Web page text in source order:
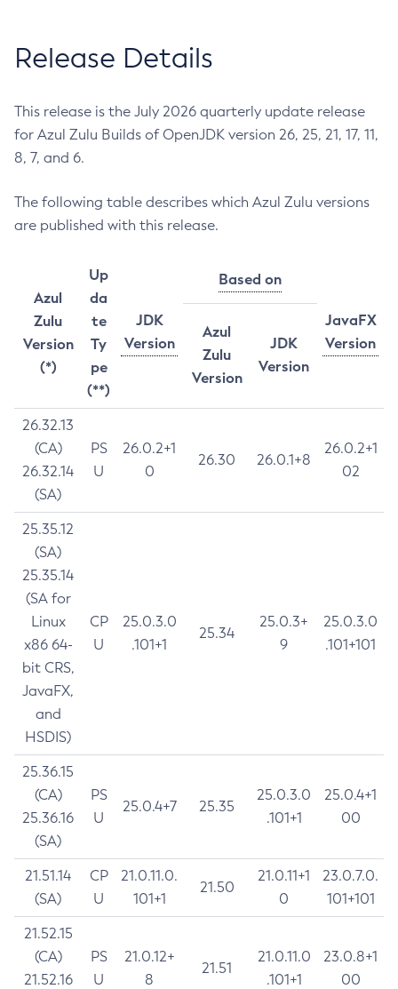
Release Details
This release is the July 2026 quarterly update release
for Azul Zulu Builds of OpenJDK version 26, 25, 21, 17, 11,
8, 7, and 6.
The following table describes which Azul Zulu versions
are published with this release.
Azul
Zulu
Version
(*)
Up
da
te
Ty
pe
(**)
JDK
Version
Based on
JavaFX
Version
Azul
Zulu
Version
JDK
Version
26.32.13
(CA)
26.32.14
(SA)
PS
U
26.0.2+1
0
26.30 26.0.1+8
26.0.2+1
02
25.35.12
(SA)
25.35.14
(SA for
Linux
x86 64-
bit CRS,
JavaFX,
and
HSDIS)
CP
U
25.0.3.0
.101+1
25.34
25.0.3+
9
25.0.3.0
.101+101
25.36.15
(CA)
25.36.16
(SA)
PS
U
25.0.4+7 25.35
25.0.3.0
.101+1
25.0.4+1
00
21.51.14
(SA)
CP
U
21.0.11.0.
101+1
21.50
21.0.11+1
0
23.0.7.0.
101+101
21.52.15
(CA)
21.52.16
PS
U
21.0.12+
8
21.51
21.0.11.0
.101+1
23.0.8+1
00